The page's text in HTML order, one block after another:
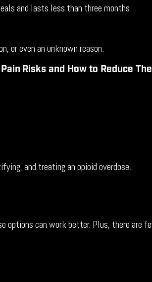
and lasts less than three months.
or even an unknown reason.
Pain Risks and How to Reduce
and treating an opioid overdose.
options can work better. Plus, there are